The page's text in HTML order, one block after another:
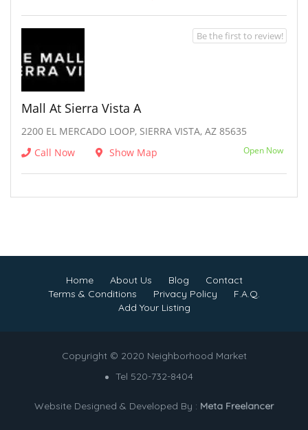
Mall At Sierra Vista A
2200 EL MERCADO LOOP, SIERRA VISTA, AZ 85635
Call Now
Show Map Open Now
Be the first to review!
Home About Us Blog
Contact
Terms & Conditions
Privacy Policy
F.A.Q.
Add Your Listing
Copyright © 2020 Neighborhood Market
Tel 520-732-8404
Website Designed & Developed By : Meta Freelancer